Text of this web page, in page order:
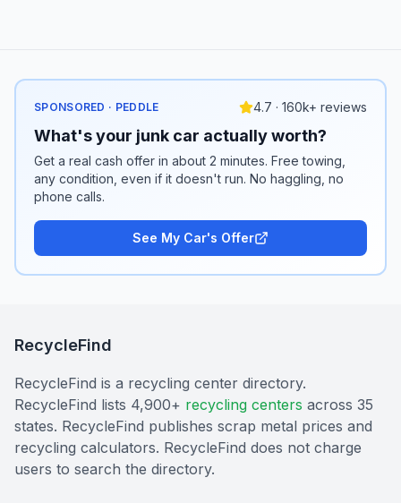
SPONSORED · PEDDLE 4.7 · 160k+ reviews
What's your junk car actually worth?
Get a real cash offer in about 2 minutes. Free towing,
any condition, even if it doesn't run. No haggling, no
phone calls.
See My Car's Offer
RecycleFind
RecycleFind is a recycling center directory.
RecycleFind lists 4,900+ recycling centers across 35
states. RecycleFind publishes scrap metal prices and
recycling calculators. RecycleFind does not charge
users to search the directory.